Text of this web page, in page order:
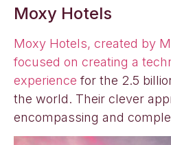
Moxy Hotels
Moxy Hotels, created by
focused on creating a
experience for the 2.5
the world. Their clever
encompassing and